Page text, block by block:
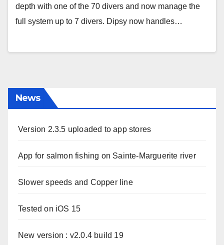
depth with one of the 70 divers and now manage the
full system up to 7 divers. Dipsy now handles…
News
Version 2.3.5 uploaded to app stores
App for salmon fishing on Sainte-Marguerite river
Slower speeds and Copper line
Tested on iOS 15
New version : v2.0.4 build 19